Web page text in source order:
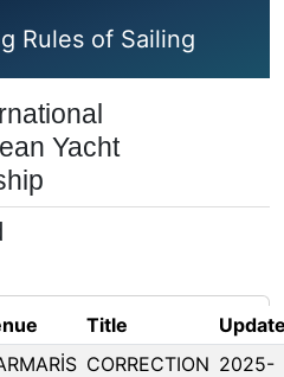
Rules of Sailing
Yacht
Title
CORRECTION 2025-